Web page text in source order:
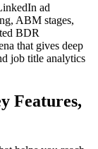
ad
ABM stages,
BDR
that gives deep
job title analytics
Features,